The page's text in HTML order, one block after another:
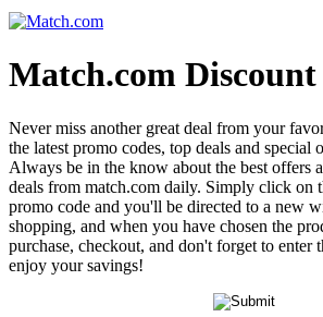
Match.com Discount
Never miss another great deal from your
the latest promo codes, top deals and special
Always be in the know about the best offers
deals from match.com daily. Simply click on
promo code and you'll be directed to a new
shopping, and when you have chosen the
purchase, checkout, and don't forget to enter
enjoy your savings!